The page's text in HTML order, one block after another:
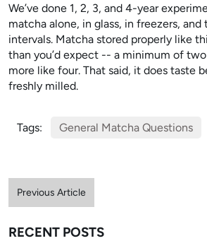
We’ve done 1, 2, 3, and 4-year
matcha alone, in glass, in freezers,
intervals. Matcha stored properly like
than you’d expect -- a minimum of two
more like four. That said, it does taste
freshly milled.
Tags: General Matcha Questions
Previous Article
RECENT POSTS